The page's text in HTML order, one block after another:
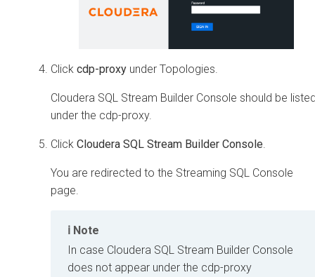
Click cdp-proxy under Topologies.
Cloudera SQL Stream Builder Console should be
under the cdp-proxy.
Click Cloudera SQL Stream Builder Console
You are redirected to the Streaming SQL Console
page.
Note
In case Cloudera SQL Stream Builder Console
does not appear under the cdp-proxy